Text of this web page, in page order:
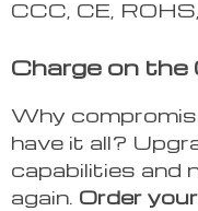
CCC, CE,
Charge on the
Why
have it all?
capabilities and
again. Order